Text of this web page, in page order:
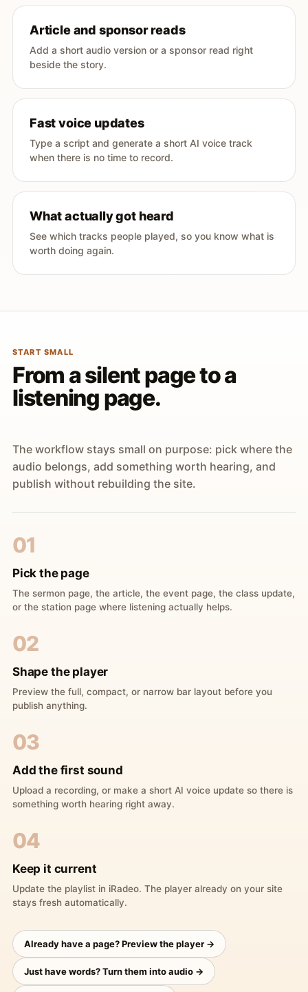
Article and sponsor reads
Add a short audio version or a sponsor read right
beside the story.
Fast voice updates
Type a script and generate a short AI voice track
when there is no time to record.
What actually got heard
See which tracks people played, so you know what is
worth doing again.
START SMALL
From a silent page to a
listening page.
The workflow stays small on purpose: pick where the
audio belongs, add something worth hearing, and
publish without rebuilding the site.
01
Pick the page
The sermon page, the article, the event page, the class update,
or the station page where listening actually helps.
02
Shape the player
Preview the full, compact, or narrow bar layout before you
publish anything.
03
Add the first sound
Upload a recording, or make a short AI voice update so there is
something worth hearing right away.
04
Keep it current
Update the playlist in iRadeo. The player already on your site
stays fresh automatically.
Already have a page? Preview the player →
Just have words? Turn them into audio →